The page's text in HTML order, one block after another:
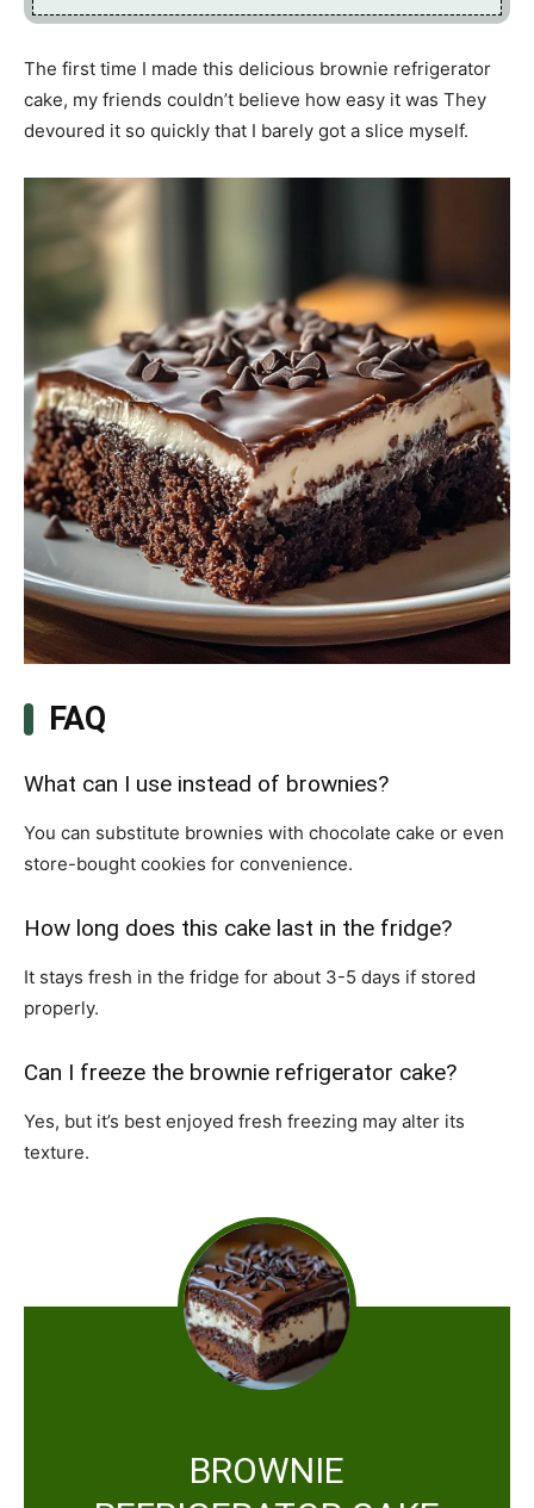
The first time I made this delicious brownie refrigerator
cake, my friends couldn’t believe how easy it was They
devoured it so quickly that I barely got a slice myself.
FAQ
What can I use instead of brownies?
You can substitute brownies with chocolate cake or even
store-bought cookies for convenience.
How long does this cake last in the fridge?
It stays fresh in the fridge for about 3-5 days if stored
properly.
Can I freeze the brownie refrigerator cake?
Yes, but it’s best enjoyed fresh freezing may alter its
texture.
BROWNIE